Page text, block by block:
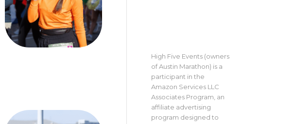
High Five Events (owners
of Austin Marathon) is a
participant in the
Amazon Services LLC
Associates Program, an
affiliate advertising
program designed to